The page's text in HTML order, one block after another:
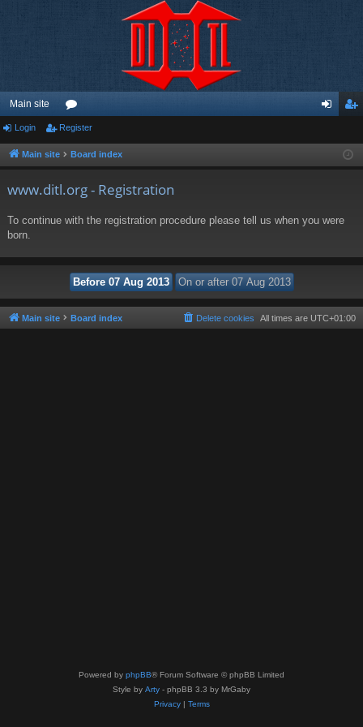
Main site
or
u ist
Login Register
Main site Board index
www.ditl.org - Registration
To continue with the registration procedure please tell us when you were
born.
Main site Board index All times are UTC+01:00
Delete cookies
Powered by phpBB® Forum Software © phpBB Limited
Style by Arty - phpBB 3.3 by MrGaby
Privacy| Terms